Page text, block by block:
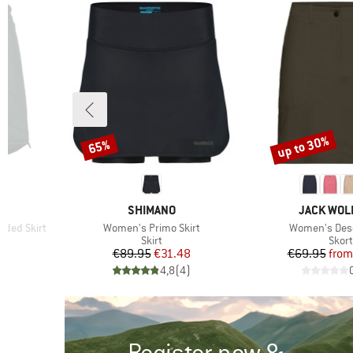
OEKO-TEX STANDARD
100
Skirt
BRAND
SHIMANO
Item(s)
Women's Primo Skirt
Product group
Skirt
Price
€89.95Reduced Price
€31.48
4,8(4)
Discount
65%
BRAND
JACK
Item(s)
Women's
Skort
€69.95from
Discount
up to 30%